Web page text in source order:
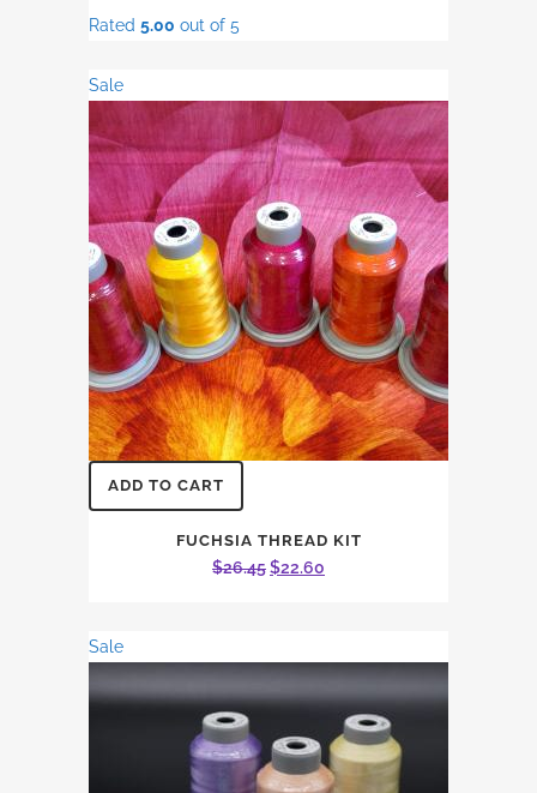
Rated 5.00 out of 5
Sale
ADD TO CART
FUCHSIA THREAD KIT
$26.45 Original
$26.45.
$22.60
$22.60.
Sale